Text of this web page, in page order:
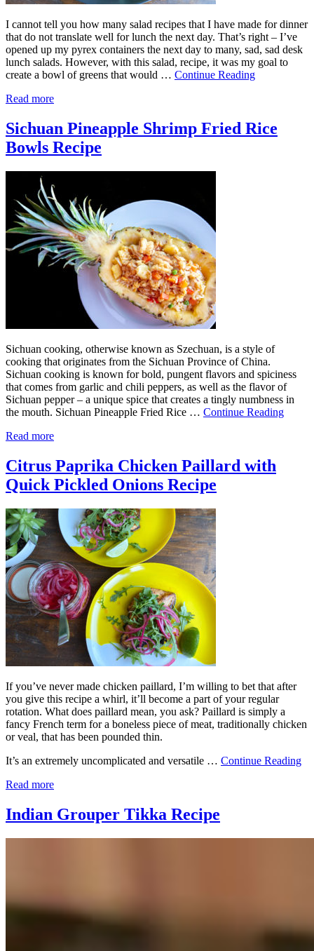
I cannot tell you how many salad recipes that I have made for dinner
that do not translate well for lunch the next day. That’s right – I’ve
opened up my pyrex containers the next day to many, sad, sad desk
lunch salads. However, with this salad, recipe, it was my goal to
create a bowl of greens that would … Continue Reading
Read more
Sichuan Pineapple Shrimp Fried Rice
Bowls Recipe
Sichuan cooking, otherwise known as Szechuan, is a style of
cooking that originates from the Sichuan Province of China.
Sichuan cooking is known for bold, pungent flavors and spiciness
that comes from garlic and chili peppers, as well as the flavor of
Sichuan pepper – a unique spice that creates a tingly numbness in
the mouth. Sichuan Pineapple Fried Rice … Continue Reading
Read more
Citrus Paprika Chicken Paillard with
Quick Pickled Onions Recipe
If you’ve never made chicken paillard, I’m willing to bet that after
you give this recipe a whirl, it’ll become a part of your regular
rotation. What does paillard mean, you ask? Paillard is simply a
fancy French term for a boneless piece of meat, traditionally chicken
or veal, that has been pounded thin.
It’s an extremely uncomplicated and versatile … Continue Reading
Read more
Indian Grouper Tikka Recipe